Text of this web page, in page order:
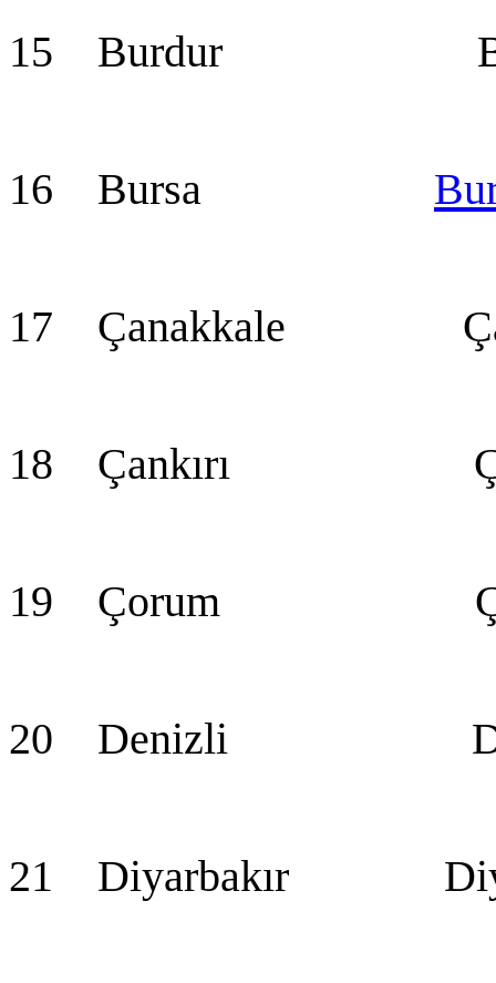
15 Burdur
16 Bursa
17 Çanakkale
18 Çankırı
19 Çorum
20 Denizli
21 Diyarbakır